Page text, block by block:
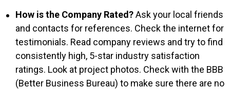
How is the Company Rated?Ask your local friends
and contacts for references. Check the internet for
testimonials. Read company reviews and try to find
consistently high, 5-star industry satisfaction
ratings. Look at project photos. Check with the BBB
(Better Business Bureau) to make sure there are no